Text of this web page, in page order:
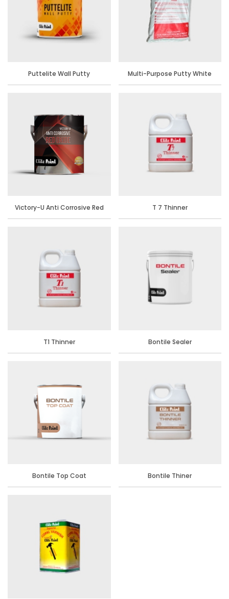
Puttelite Wall Putty Multi-Purpose Putty White
Victory-U Anti Corrosive Red
T 7 Thinner
T1 Thinner Bontile Sealer
Bontile Top Coat Bontile Thiner